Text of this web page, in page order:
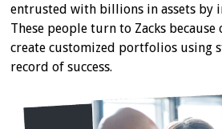
entrusted with billions in assets by
These people turn to Zacks
create customized portfolios using
record of success.